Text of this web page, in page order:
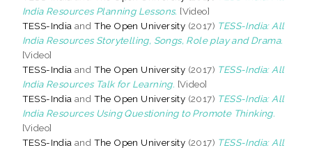
India Resources Planning Lessons. [Video]
TESS-India and The Open University (2017) TESS-India: All
India Resources Storytelling, Songs, Role play and Drama.
[Video]
TESS-India and The Open University (2017) TESS-India: All
India Resources Talk for Learning. [Video]
TESS-India and The Open University (2017) TESS-India: All
India Resources Using Questioning to Promote Thinking.
[Video]
TESS-India and The Open University (2017) TESS-India: All